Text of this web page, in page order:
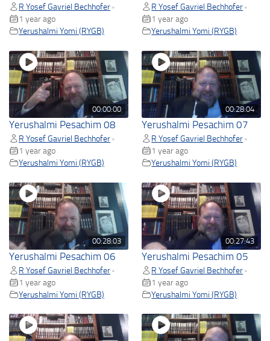
R Yosef Gavriel Bechhofer •
1 year ago
Yerushalmi Yomi (RYGB)
R Yosef Gavriel Bechhofer •
1 year ago
Yerushalmi Yomi (RYGB)
00:00:00
Yerushalmi Pesachim 08
R Yosef Gavriel Bechhofer •
1 year ago
Yerushalmi Yomi (RYGB)
00:28:04
Yerushalmi Pesachim 07
R Yosef Gavriel Bechhofer •
1 year ago
Yerushalmi Yomi (RYGB)
00:28:03
Yerushalmi Pesachim 06
R Yosef Gavriel Bechhofer •
1 year ago
Yerushalmi Yomi (RYGB)
00:27:43
Yerushalmi Pesachim 05
R Yosef Gavriel Bechhofer •
1 year ago
Yerushalmi Yomi (RYGB)